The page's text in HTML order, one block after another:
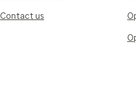
Contact us